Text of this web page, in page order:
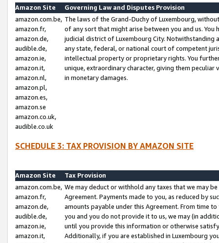
Amazon Site
Governing Law and Disputes Provision
amazon.com.be,
amazon.fr,
amazon.de,
audible.de,
amazon.ie,
amazon.it,
amazon.nl,
amazon.pl,
amazon.es,
amazon.se
amazon.co.uk,
audible.co.uk
The laws of the Grand-Duchy of Luxembourg,
of any sort that might arise between you and us.
judicial district of Luxembourg City. Notwithstanding
any state, federal, or national court of competent
intellectual property or proprietary rights. You
unique, extraordinary character, giving them
in monetary damages.
SCHEDULE 3: TAX PROVISION BY AMAZON SITE
Amazon Site
Tax Provision
amazon.com.be,
amazon.fr,
amazon.de,
audible.de,
amazon.ie,
amazon.it,
We may deduct or withhold any taxes that we may
Agreement. Payments made to you, as reduced by
amounts payable under this Agreement. From time
you and you do not provide it to us, we may (in
until you provide this information or otherwise
Additionally, if you are established in Luxembourg